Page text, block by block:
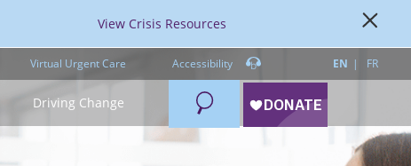
View Crisis Resources
Virtual Urgent Care Accessibility EN FR
Driving Change Search